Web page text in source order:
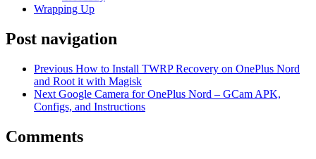
Wrapping Up
Post navigation
Previous How to Install TWRP Recovery on OnePlus Nord
and Root it with Magisk
Next Google Camera for OnePlus Nord – GCam APK,
Configs, and Instructions
Comments